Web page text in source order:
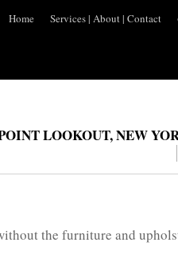
Home Services| About| Contact
LOOKOUT, NEW
the furniture and